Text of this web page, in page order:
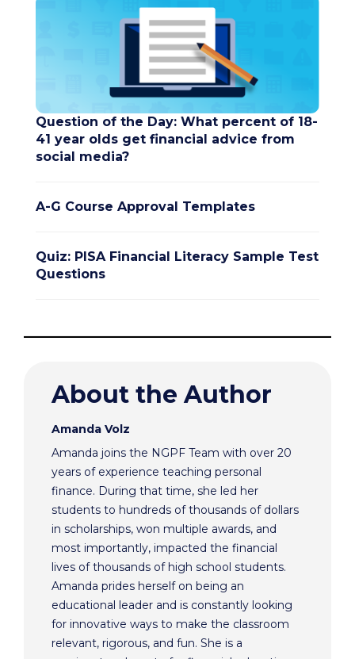
Question of the Day: What percent of 18-
41 year olds get financial advice from
social media?
A-G Course Approval Templates
Quiz: PISA Financial Literacy Sample Test
Questions
About the Author
Amanda Volz
Amanda joins the NGPF Team with over 20
years of experience teaching personal
finance. During that time, she led her
students to hundreds of thousands of dollars
in scholarships, won multiple awards, and
most importantly, impacted the financial
lives of thousands of high school students.
Amanda prides herself on being an
educational leader and is constantly looking
for innovative ways to make the classroom
relevant, rigorous, and fun. She is a